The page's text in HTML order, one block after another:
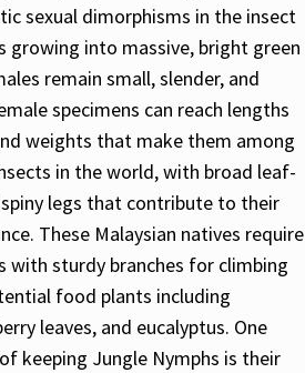
sexual dimorphisms in the insect
growing into massive, bright green
remain small, slender, and
specimens can reach lengths
weights that make them among
in the world, with broad leaf-
legs that contribute to their
These Malaysian natives require
with sturdy branches for climbing
food plants including
leaves, and eucalyptus. One
keeping Jungle Nymphs is their